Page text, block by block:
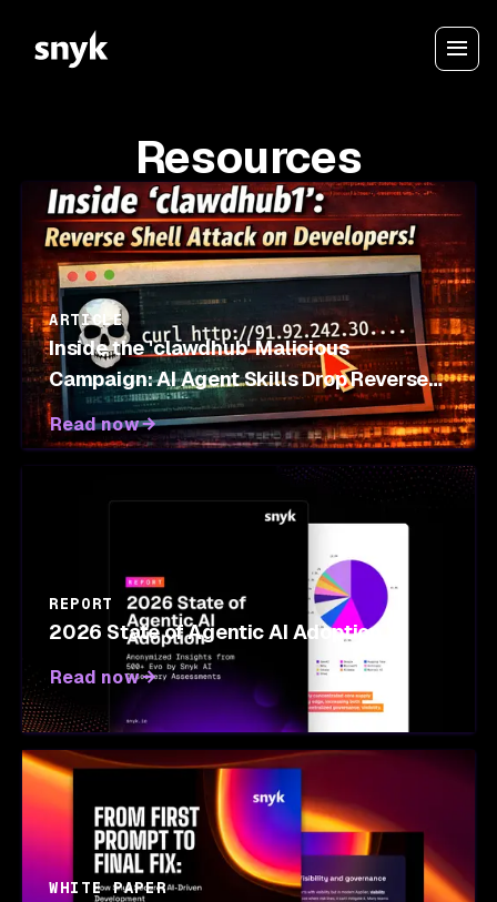
Resources
ARTICLE
Inside the 'clawdhub' Malicious
Campaign: AI Agent Skills Drop Reverse
Shells on OpenClaw Marketplace
Read now
REPORT
2026 State of Agentic AI Adoption
Read now
WHITE PAPER